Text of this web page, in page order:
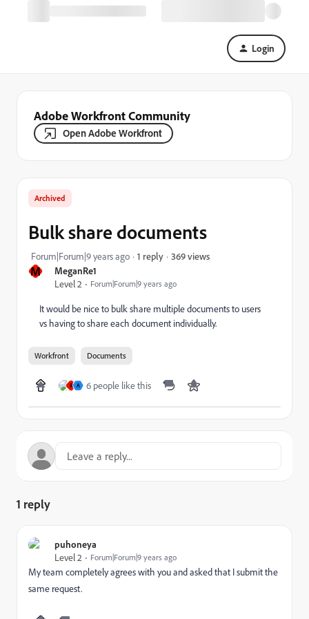
Login
Adobe Workfront Community
Open Adobe Workfront
M
MeganRe1
Level 2
Forum|Forum|9 years ago
Archived
Bulk share documents
Forum|Forum|9 years ago 1 reply 369 views
It would be nice to bulk share multiple documents to users
vs having to share each document individually.
Workfront Documents
R A 6 people like this
1 reply
puhoneya
Level 2
Forum|Forum|9 years ago
My team completely agrees with you and asked that I submit the
same request.